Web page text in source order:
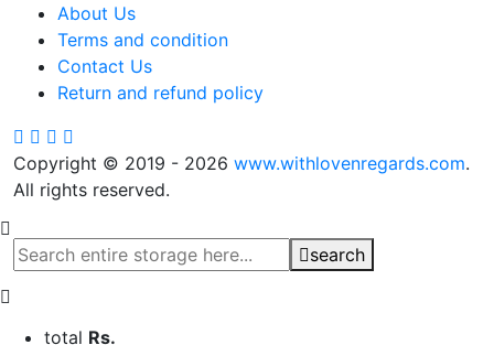
About Us
Terms and condition
Contact Us
Return and refund policy
Copyright © 2019 - 2026 www.withlovenregards.com.
All rights reserved.
search
total Rs.